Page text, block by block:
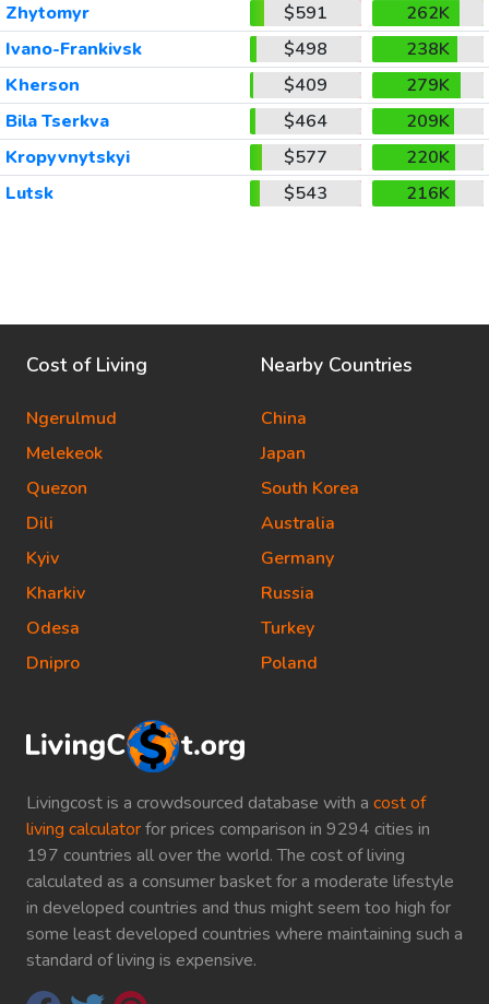
Zhytomyr
$591
262K
Ivano-Frankivsk
$498
238K
Kherson
$409
279K
Bila Tserkva
$464
209K
Kropyvnytskyi
$577
220K
Lutsk
$543 216K
Livingcost is a crowdsourced database with a cost of
living calculatorfor prices comparison in 9294 cities in
197 countries all over the world. The cost of living
calculated as a consumer basket for a moderate lifestyle
in developed countries and thus might seem too high for
some least developed countries where maintaining such a
standard of living is expensive.
Cost of Living
Ngerulmud
Melekeok
Quezon
Dili
Kyiv
Kharkiv
Odesa
Dnipro
Nearby Countries
China
Japan
South Korea
Australia
Germany
Russia
Turkey
Poland